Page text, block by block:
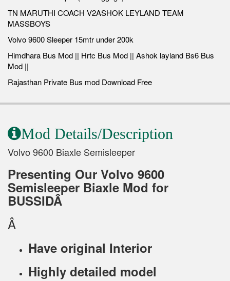
TN MARUTHI COACH V2ASHOK LEYLAND TEAM
MASSBOYS
Volvo 9600 Sleeper 15mtr under 200k
Himdhara Bus Mod || Hrtc Bus Mod || Ashok layland Bs6 Bus
Mod ||
Rajasthan Private Bus mod Download Free
Mod Details/Description
Volvo 9600 Biaxle Semisleeper
Presenting Our Volvo 9600
Semisleeper Biaxle Mod for
BUSSIDÂ
Â
Have original Interior
Highly detailed model